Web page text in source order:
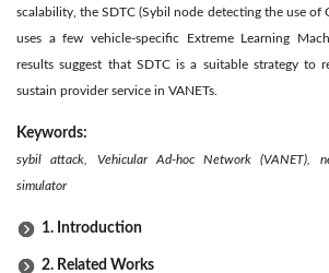
scalability, the SDTC (Sybil node detecting the use of
uses a few vehicle-specific Extreme Learning
results suggest that SDTC is a suitable strategy to
sustain provider service in VANETs.
Keywords:
sybil attack, Vehicular Ad-hoc Network (VANET),
simulator
1. Introduction
2. Related Works